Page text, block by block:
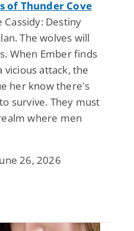
of Thunder Cove
Cassidy: Destiny
The wolves will
When Ember finds
attack, the
her know there's
survive. They must
where men
26, 2026